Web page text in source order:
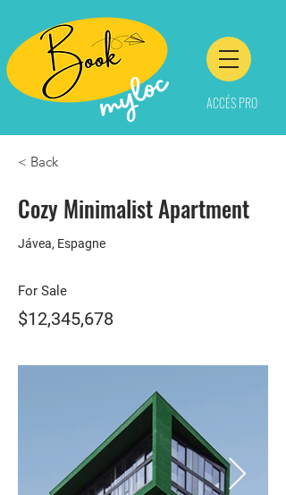
ACCÉS PRO
< Back
Cozy Minimalist Apartment
Jávea, Espagne
For Sale
$12,345,678